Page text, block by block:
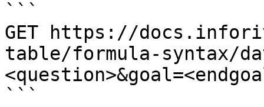
```
GET https://
table/formula-syntax/
```